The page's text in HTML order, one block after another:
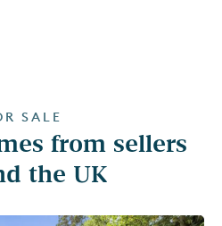
SALE
from sellers
the UK